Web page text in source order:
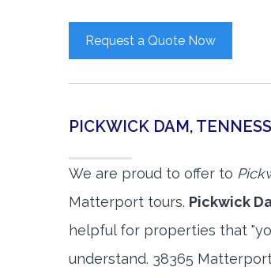
Request a Quote Now
PICKWICK DAM,
We are proud to offer to
Matterport tours. Pickwick
helpful for properties that
understand. 38365